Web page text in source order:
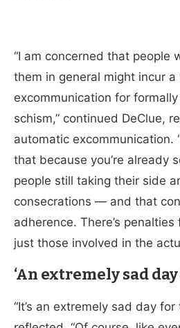
“I am concerned that people
them in general might incur a
excommunication for
schism,” continued DeClue,
automatic excommunication.
that because you’re already
people still taking their side
consecrations — and that
adherence. There’s
just those involved in the
‘An extremely sad
“It’s an extremely sad day for